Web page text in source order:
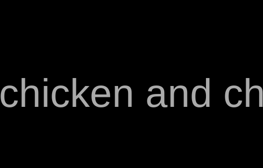
chicken and